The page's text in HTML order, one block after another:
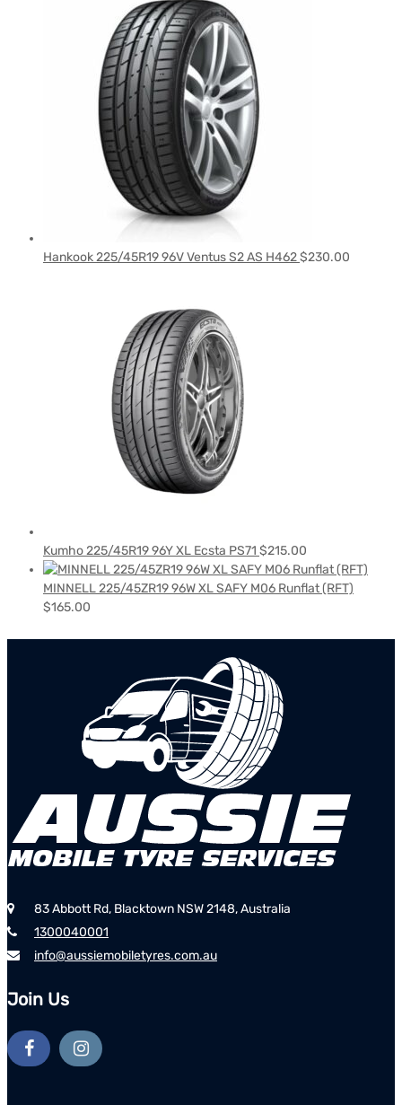
Hankook 225/45R19 96V Ventus S2 AS H462$230.00
Kumho 225/45R19 96Y XL Ecsta PS71 $215.00
MINNELL 225/45ZR19 96W XL SAFY M06 Runflat (RFT)
$165.00
83 Abbott Rd, Blacktown NSW 2148, Australia
1300040001
info@aussiemobiletyres.com.au
Join Us